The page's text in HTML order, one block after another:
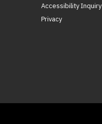
Accessibility Inquiry
Privacy